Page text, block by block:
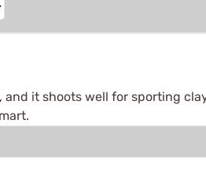
it shoots well for sporting